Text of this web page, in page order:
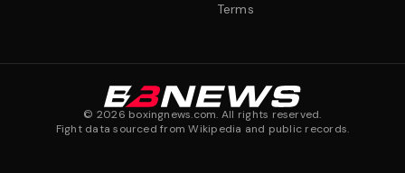
Terms
© 2026 boxingnews.com. All rights reserved.
Fight data sourced from Wikipedia and public records.